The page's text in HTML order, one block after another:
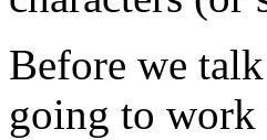
Before we
going to work